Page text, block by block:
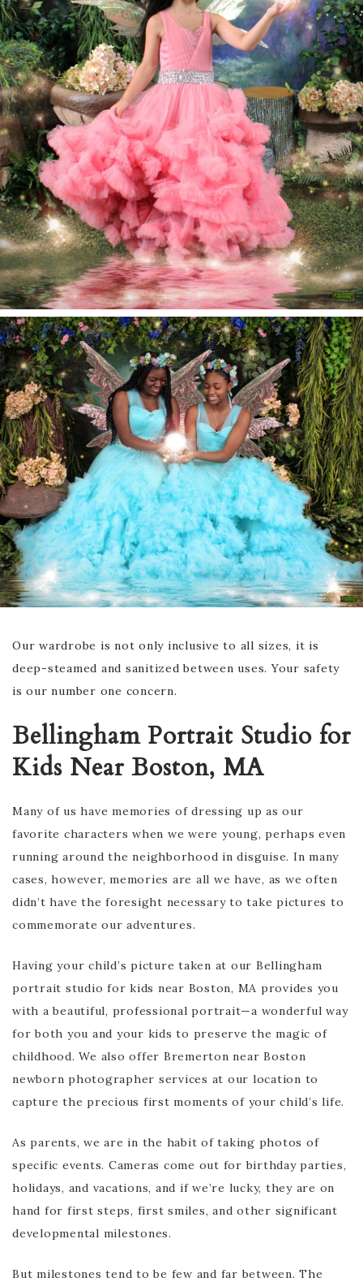
Our wardrobe is not only inclusive to all sizes, it is
deep-steamed and sanitized between uses. Your safety
is our number one concern.
Bellingham Portrait Studio for
Kids Near Boston, MA
Many of us have memories of dressing up as our
favorite characters when we were young, perhaps even
running around the neighborhood in disguise. In many
cases, however, memories are all we have, as we often
didn’t have the foresight necessary to take pictures to
commemorate our adventures.
Having your child’s picture taken at our Bellingham
portrait studio for kids near Boston, MA provides you
with a beautiful, professional portrait—a wonderful way
for both you and your kids to preserve the magic of
childhood. ​​We also offer Bremerton near Boston
newborn photographer services at our location to
capture the precious first moments of your child’s life.
As parents, we are in the habit of taking photos of
specific events. Cameras come out for birthday parties,
holidays, and vacations, and if we’re lucky, they are on
hand for first steps, first smiles, and other significant
developmental milestones.
But milestones tend to be few and far between. The